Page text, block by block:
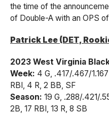
the time of the
of Double-A with an OPS
Patrick Lee (DET,
2023 West Virginia
Week: 4 G, .417/.467/
RBI, 4 R, 2 BB, SF
Season: 19 G, .288/.421/
2B, 17 RBI, 13 R, 8 SB